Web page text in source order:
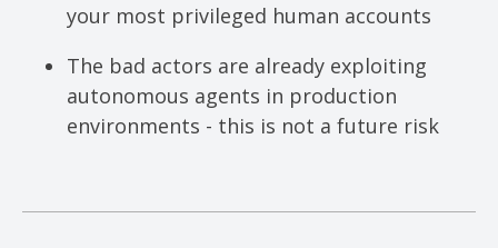
your most privileged human accounts
The bad actors are already exploiting
autonomous agents in production
environments - this is not a future risk